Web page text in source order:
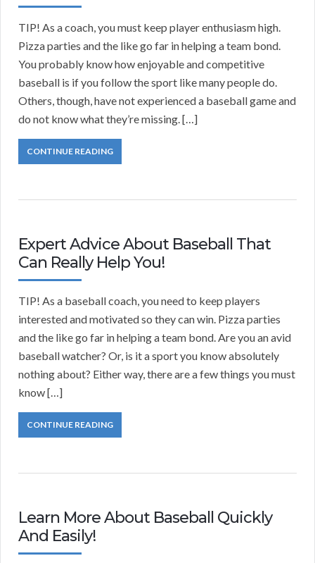
TIP! As a coach, you must keep player enthusiasm high.
Pizza parties and the like go far in helping a team bond.
You probably know how enjoyable and competitive
baseball is if you follow the sport like many people do.
Others, though, have not experienced a baseball game and
do not know what they’re missing. […]
CONTINUE READING
Expert Advice About Baseball That
Can Really Help You!
TIP! As a baseball coach, you need to keep players
interested and motivated so they can win. Pizza parties
and the like go far in helping a team bond. Are you an avid
baseball watcher? Or, is it a sport you know absolutely
nothing about? Either way, there are a few things you must
know […]
CONTINUE READING
Learn More About Baseball Quickly
And Easily!